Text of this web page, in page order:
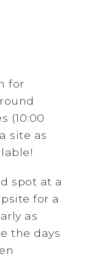
for
(10:00
site as
spot at a
for a
as
the days